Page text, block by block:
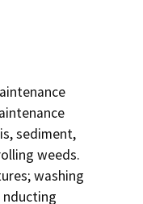
sediment,
weeds.
washing
nducting